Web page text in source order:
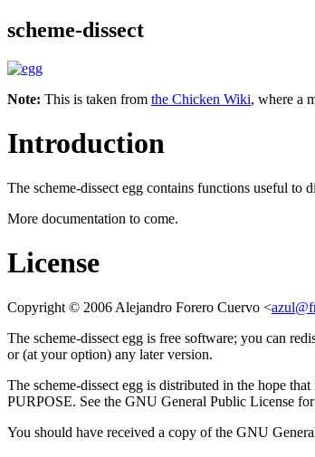
scheme-dissect
Note: This is taken from the Chicken Wiki, where a
Introduction
The scheme-dissect egg contains functions useful to
More documentation to come.
License
Copyright © 2006 Alejandro Forero Cuervo <
The scheme-dissect egg is free software; you can
or (at your option) any later version.
The scheme-dissect egg is distributed in the
PURPOSE. See the GNU General Public License
You should have received a copy of the GNU